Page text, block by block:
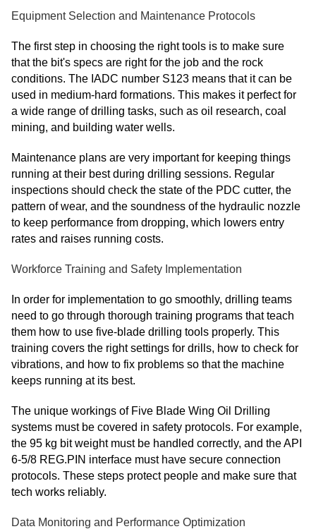
Equipment Selection and Maintenance Protocols
The first step in choosing the right tools is to make sure
that the bit's specs are right for the job and the rock
conditions. The IADC number S123 means that it can be
used in medium-hard formations. This makes it perfect for
a wide range of drilling tasks, such as oil research, coal
mining, and building water wells.
Maintenance plans are very important for keeping things
running at their best during drilling sessions. Regular
inspections should check the state of the PDC cutter, the
pattern of wear, and the soundness of the hydraulic nozzle
to keep performance from dropping, which lowers entry
rates and raises running costs.
Workforce Training and Safety Implementation
In order for implementation to go smoothly, drilling teams
need to go through thorough training programs that teach
them how to use five-blade drilling tools properly. This
training covers the right settings for drills, how to check for
vibrations, and how to fix problems so that the machine
keeps running at its best.
The unique workings of Five Blade Wing Oil Drilling
systems must be covered in safety protocols. For example,
the 95 kg bit weight must be handled correctly, and the API
6-5/8 REG.PIN interface must have secure connection
protocols. These steps protect people and make sure that
tech works reliably.
Data Monitoring and Performance Optimization